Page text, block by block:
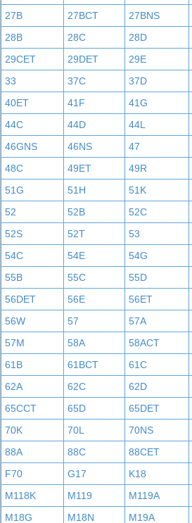
27B
27BCT 27BNS
28B
28C 28D
29CET
29DET 29E
33
37C 37D
40ET
41F 41G
44C
44D 44L
46GNS
46NS 47
48C
49ET 49R
51G
51H 51K
52
52B 52C
52S
52T 53
54C
54E 54G
55B
55C 55D
56DET
56E 56ET
56W
57 57A
57M
58A 58ACT
61B
61BCT 61C
62A
62C 62D
65CCT
65D 65DET
70K
70L 70NS
88A
88C 88CET
F70
G17 K18
M118K
M119 M119A
M18G
M18N M19A